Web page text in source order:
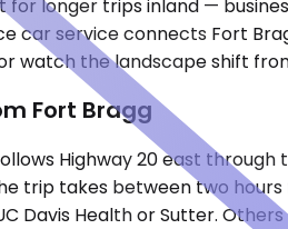
for longer trips inland —
car service connects Fort
watch the landscape shift
Fort Bragg
Highway 20 east through
trip takes between two
Davis Health or Sutter.